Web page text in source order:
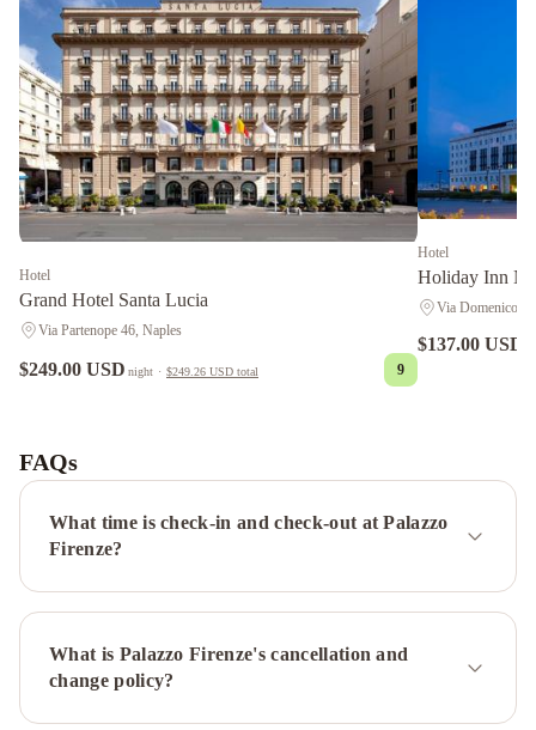
Hotel
Grand Hotel Santa Lucia
Via Partenope 46, Naples
$249.00 USD night · $249.26 USD total 9
Hotel
Holiday Inn
Via Domenico
$137.00 USD
Panorama
Napoli
Centro
AngioinoStarhotels
Terminus
Wyndham
NaplesHotel
Real
FAQs
What time is check-in and check-out at Palazzo
Firenze?
What is Palazzo Firenze's cancellation and
change policy?